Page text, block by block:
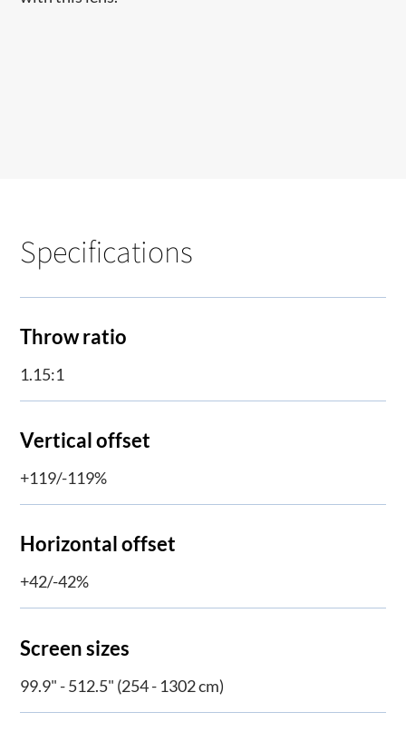
Specifications
Throw ratio
1.15:1
Vertical offset
+119/-119%
Horizontal offset
+42/-42%
Screen sizes
99.9" - 512.5" (254 - 1302 cm)